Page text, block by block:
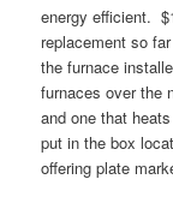
energy efficient.
replacement so
the furnace
furnaces over the
and one that
put in the box
offering plate